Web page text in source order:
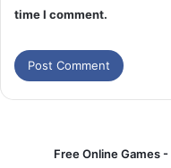
time I comment.
Free Online Games -